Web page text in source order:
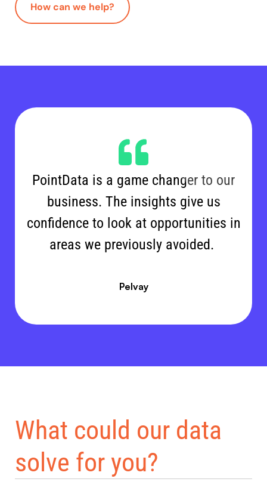
How can we help?
PointData is a game changer to our
business. The insights give us
confidence to look at opportunities in
areas we previously avoided.
Pelvay
What could our data
solve for you?